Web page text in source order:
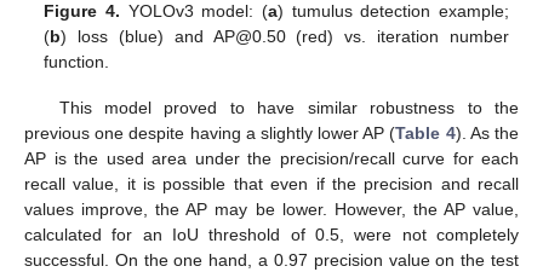
Figure 4. YOLOv3 model: (a) tumulus detection example;
(b) loss (blue) and AP@0.50 (red) vs. iteration number
function.
This model proved to have similar robustness to the
previous one despite having a slightly lower AP (Table 4). As the
AP is the used area under the precision/recall curve for each
recall value, it is possible that even if the precision and recall
values improve, the AP may be lower. However, the AP value,
calculated for an IoU threshold of 0.5, were not completely
successful. On the one hand, a 0.97 precision value on the test